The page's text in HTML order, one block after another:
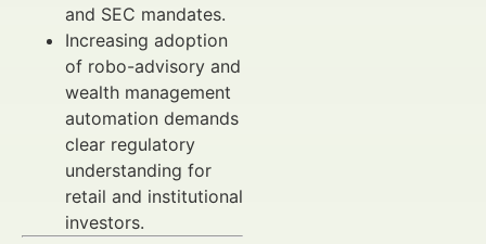
and SEC mandates.
Increasing adoption
of robo-advisory and
wealth management
automation demands
clear regulatory
understanding for
retail and institutional
investors.